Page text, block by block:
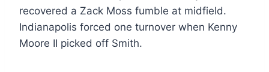
recovered a Zack Moss fumble at midfield.
Indianapolis forced one turnover when Kenny
Moore II picked off Smith.